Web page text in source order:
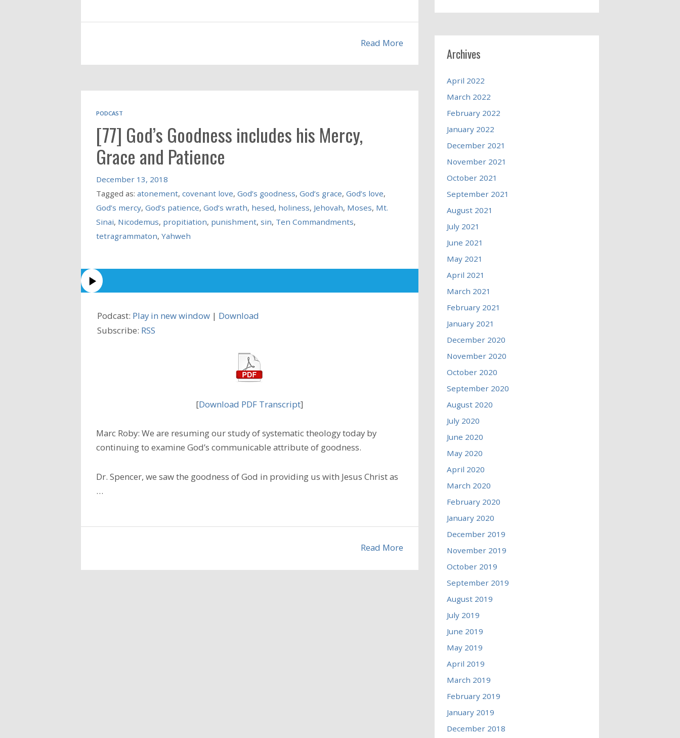
Read More
PODCAST
[77] God’s Goodness includes his Mercy,
Grace and Patience
December 13, 2018
Tagged as: atonement, covenant love, God’s goodness, God’s grace, God’s love,
God’s mercy, God’s patience, God’s wrath, hesed, holiness, Jehovah, Moses, Mt.
Sinai, Nicodemus, propitiation, punishment, sin, Ten Commandments,
tetragrammaton, Yahweh
Podcast: Play in new window | Download
Subscribe: RSS
[Download PDF Transcript]
Marc Roby: We are resuming our study of systematic theology today by
continuing to examine God’s communicable attribute of goodness.
Dr. Spencer, we saw the goodness of God in providing us with Jesus Christ as
…
Read More
Archives
April 2022
March 2022
February 2022
January 2022
December 2021
November 2021
October 2021
September 2021
August 2021
July 2021
June 2021
May 2021
April 2021
March 2021
February 2021
January 2021
December 2020
November 2020
October 2020
September 2020
August 2020
July 2020
June 2020
May 2020
April 2020
March 2020
February 2020
January 2020
December 2019
November 2019
October 2019
September 2019
August 2019
July 2019
June 2019
May 2019
April 2019
March 2019
February 2019
January 2019
December 2018